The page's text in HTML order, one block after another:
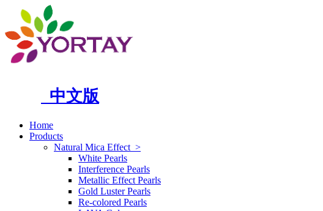
中文版
Home
Products
Natural Mica Effect >
White Pearls
Interference Pearls
Metallic Effect Pearls
Gold Luster Pearls
Re-colored Pearls